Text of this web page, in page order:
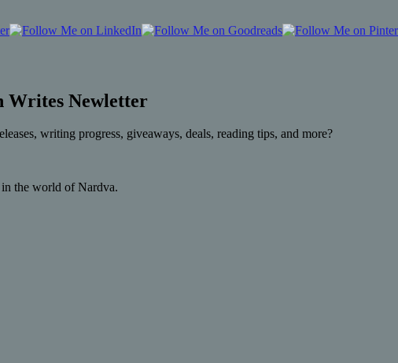
Writes Newletter
writing progress, giveaways, deals, reading tips, and more?
in the world of Nardva.